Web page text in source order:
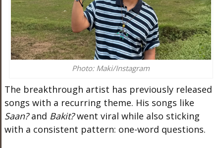
Photo: Maki/Instagram
The breakthrough artist has previously released
songs with a recurring theme. His songs like
Saan?and Bakit?went viral while also sticking
with a consistent pattern: one-word questions.